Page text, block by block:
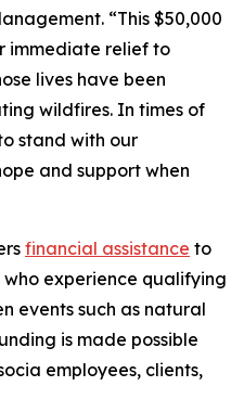
“This $50,000
immediate relief to
lives have been
wildfires. In times of
stand with our
and support when
financial assistance to
experience qualifying
events such as natural
is made possible
employees, clients,